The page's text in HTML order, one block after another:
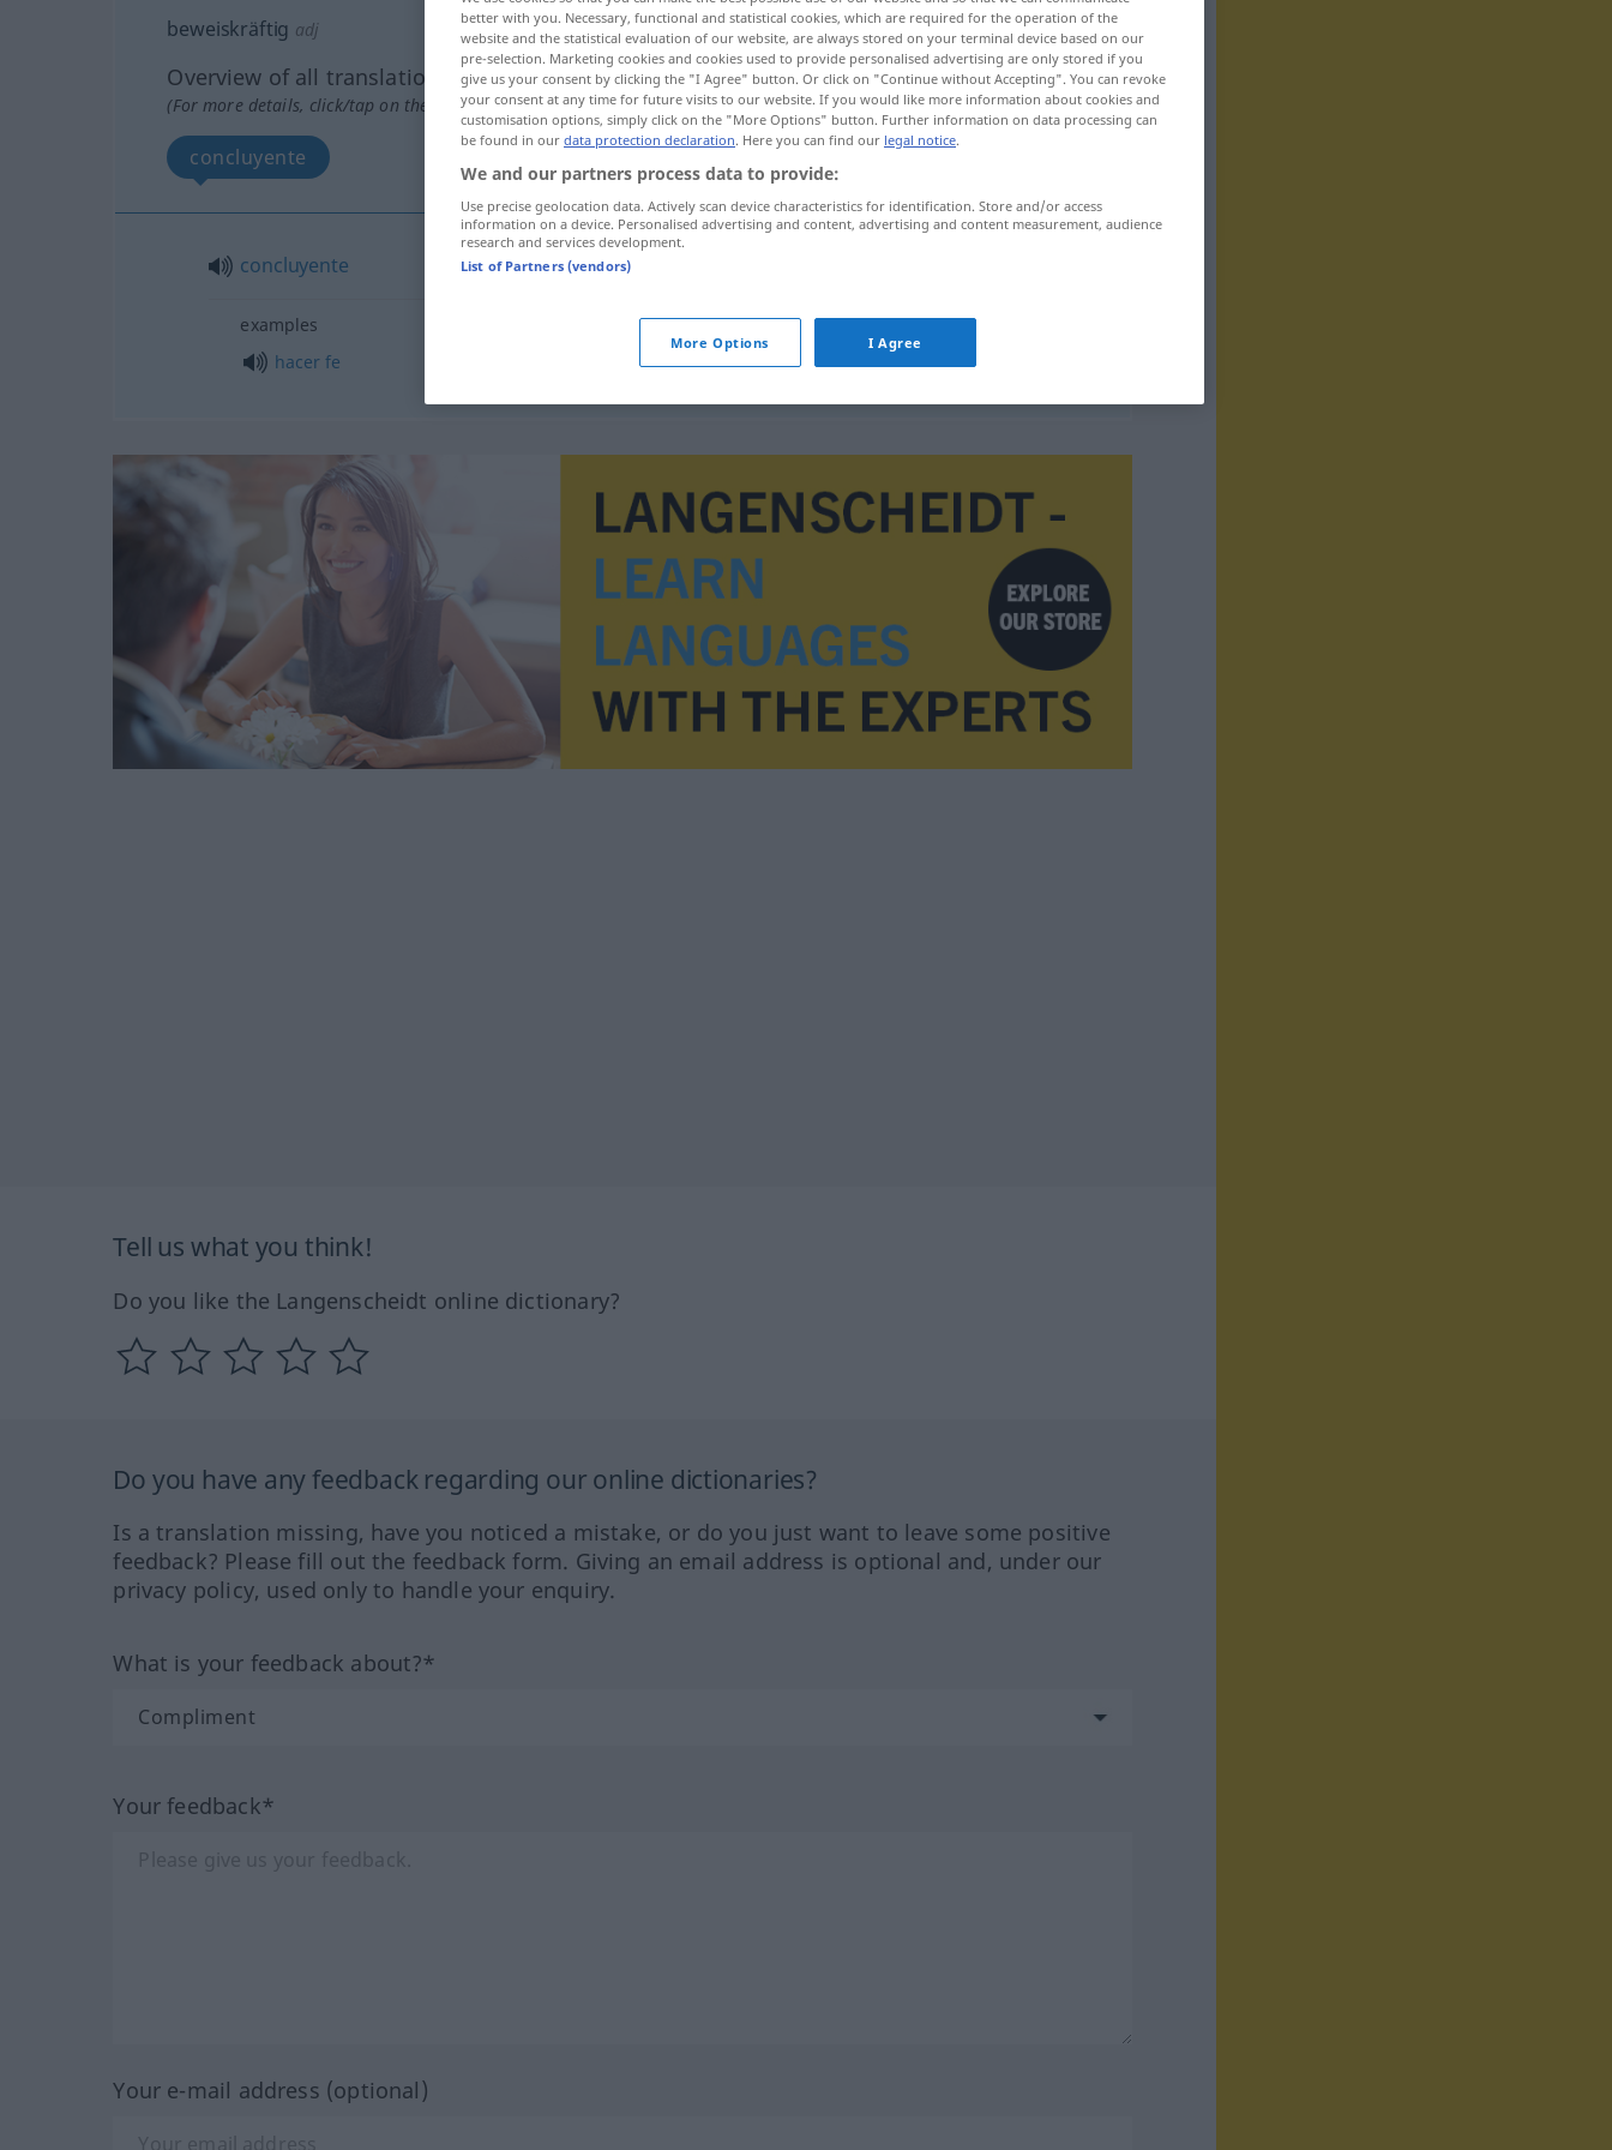
beweiskräftig adj
Overview of all translations
(For more details, click/tap on the translation)
concluyente
concluyente
examples
hacer fe beweiskräftig
Tell us what you think!
Do you like the Langenscheidt online dictionary?
Do you have any feedback regarding our online dictionaries?
Is a translation missing, have you noticed a mistake, or do you just want to leave some positive
feedback? Please fill out the feedback form. Giving an email address is optional and, under our
privacy policy, used only to handle your enquiry.
What is your feedback about?*
Your feedback*
Your e-mail address (optional)
better with you. Necessary, functional and statistical cookies, which are required for the operation of the
website and the statistical evaluation of our website, are always stored on your terminal device based on our
pre-selection. Marketing cookies and cookies used to provide personalised advertising are only stored if you
give us your consent by clicking the "I Agree" button. Or click on "Continue without Accepting". You can revoke
your consent at any time for future visits to our website. If you would like more information about cookies and
customisation options, simply click on the "More Options" button. Further information on data processing can
be found in our data protection declaration. Here you can find our legal notice.
We and our partners process data to provide:
Use precise geolocation data. Actively scan device characteristics for identification. Store and/or access
information on a device. Personalised advertising and content, advertising and content measurement, audience
research and services development.
List of Partners (vendors)
More Options I Agree